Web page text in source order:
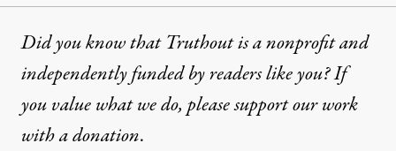
Did you know that Truthout is a nonprofit and
independently funded by readers like you? If
you value what we do, please support our work
witha donation.